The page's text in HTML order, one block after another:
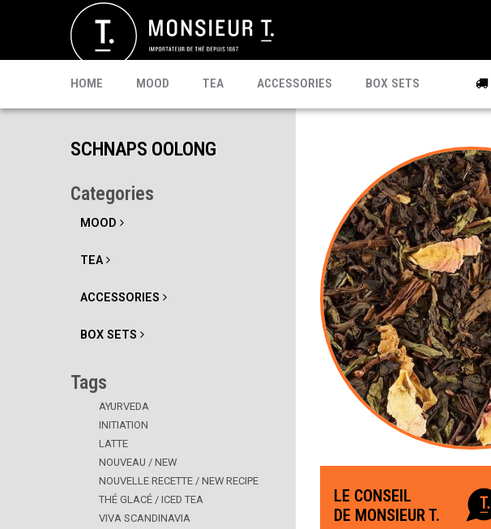
HOME MOOD
CELEBRI T.
PROMO
TEA
PU-ERH
MATCHA
KOMBUCHA
READY TO DRINK
ACCESSORIES BOX SETS
SCHNAPS OOLONG
Categories
MOOD
TEA
ACCESSORIES
BOX SETS
Tags
AYURVEDA
INITIATION
LATTE
NOUVEAU / NEW
NOUVELLE RECETTE / NEW RECIPE
THÉ GLACÉ / ICED TEA
VIVA SCANDINAVIA
LE CONSEIL
DE MONSIEUR T.